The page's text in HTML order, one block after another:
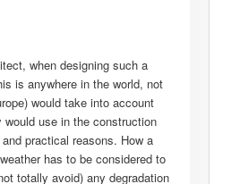
when designing such a
is anywhere in the world, not
would take into account
would use in the construction
practical reasons. How a
has to be considered to
totally avoid) any degradation